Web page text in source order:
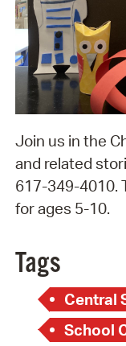
Join us in the
and related
617-349-4010.
for ages 5-10.
Tags
Central
School